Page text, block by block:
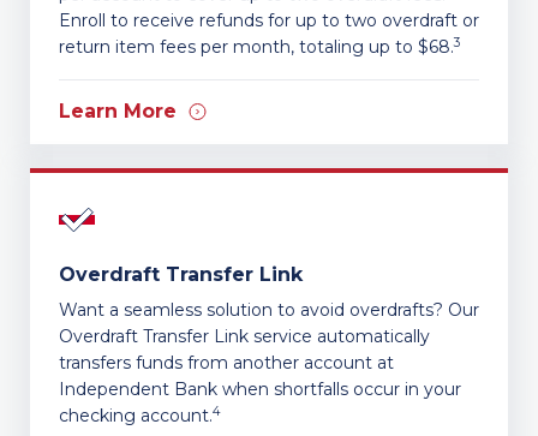
Enroll to receive refunds for up to two overdraft or
return item fees per month, totaling up to $68.3
Learn More
Overdraft Transfer Link
Want a seamless solution to avoid overdrafts? Our
Overdraft Transfer Link service automatically
transfers funds from another account at
Independent Bank when shortfalls occur in your
checking account.4